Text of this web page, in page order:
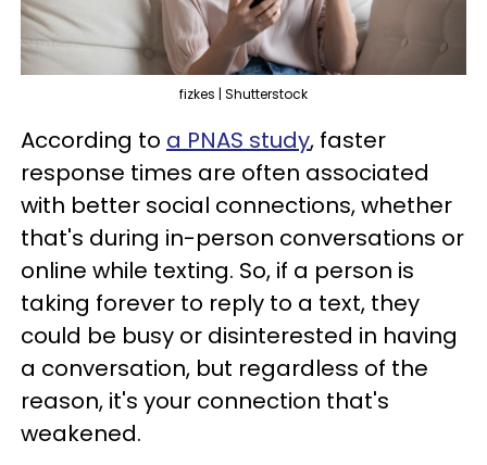
fizkes | Shutterstock
According to a PNAS study, faster
response times are often associated
with better social connections, whether
that's during in-person conversations or
online while texting. So, if a person is
taking forever to reply to a text, they
could be busy or disinterested in having
a conversation, but regardless of the
reason, it's your connection that's
weakened.